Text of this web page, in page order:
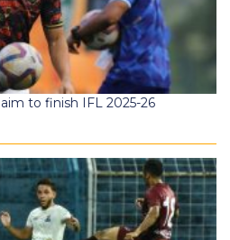
to finish IFL 2025-26